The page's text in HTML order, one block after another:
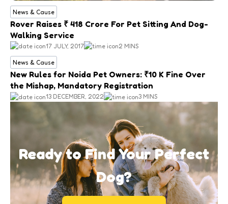
News & Cause
Rover Raises ₹ 418 Crore For Pet Sitting And Dog-
Walking Service
17 JULY, 2017 2 MINS
News & Cause
New Rules for Noida Pet Owners: ₹10 K Fine Over
the Mishap, Mandatory Registration
13 DECEMBER, 2022 3 MINS
Ready to Find Your Perfect
Dog?